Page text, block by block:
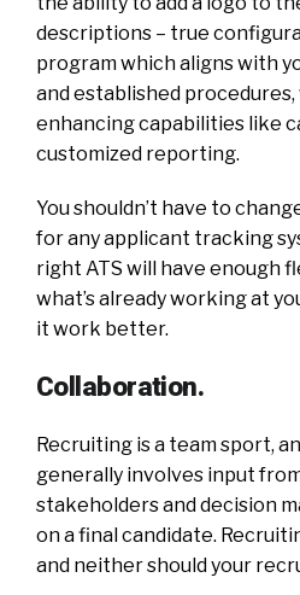
descriptions – true
program which aligns with
and established
enhancing capabilities like
customized reporting.
You shouldn’t have to
for any applicant tracking
right ATS will have enough
what’s already working at
it work better.
Collaboration.
Recruiting is a team sport,
generally involves input
stakeholders and decision
on a final candidate.
and neither should your